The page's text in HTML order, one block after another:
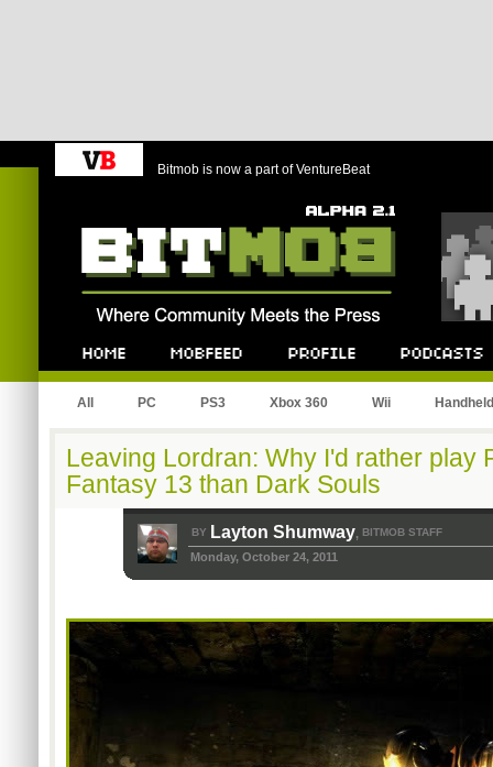
Bitmob is now a part of VentureBeat
All PC PS3 Xbox 360 Wii Handheld
Leaving Lordran: Why I'd rather play
Fantasy 13 than Dark Souls
BY Layton Shumway, BITMOB STAFF
Monday, October 24, 2011